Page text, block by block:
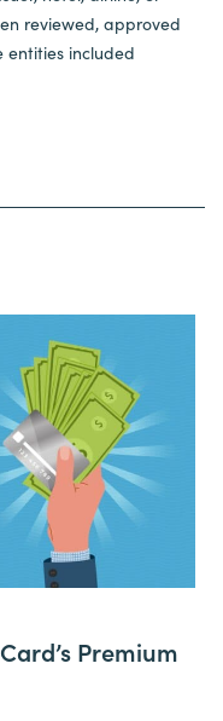
reviewed, approved
entities included
Premium